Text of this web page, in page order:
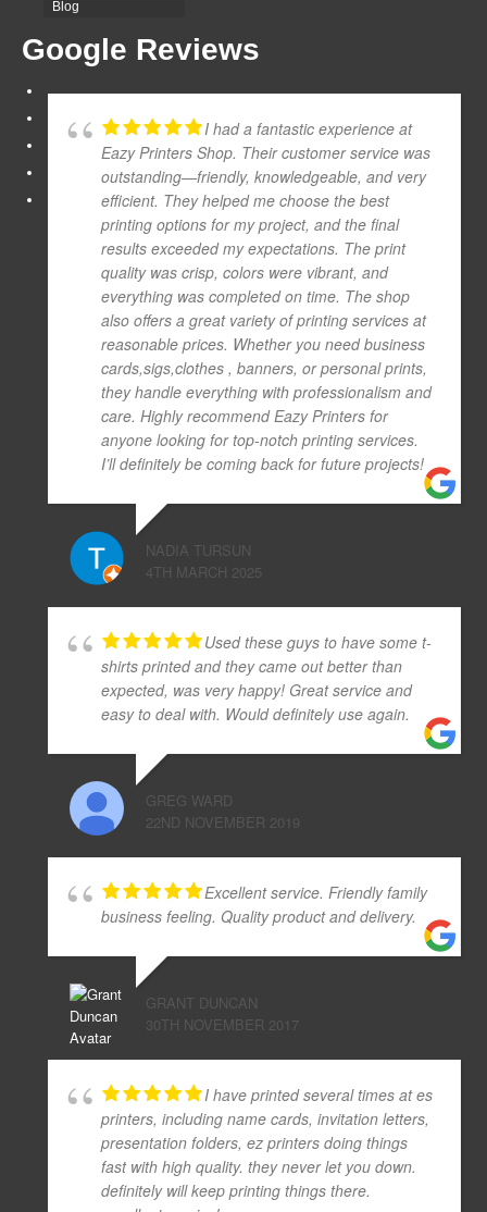
Blog
Google Reviews
I had a fantastic experience at
Eazy Printers Shop. Their customer service was
outstanding—friendly, knowledgeable, and very
efficient. They helped me choose the best
printing options for my project, and the final
results exceeded my expectations. The print
quality was crisp, colors were vibrant, and
everything was completed on time. The shop
also offers a great variety of printing services at
reasonable prices. Whether you need business
cards,sigs,clothes , banners, or personal prints,
they handle everything with professionalism and
care. Highly recommend Eazy Printers for
anyone looking for top-notch printing services.
I’ll definitely be coming back for future projects!
NADIA TURSUN
4TH MARCH 2025
Used these guys to have some t-
shirts printed and they came out better than
expected, was very happy! Great service and
easy to deal with. Would definitely use again.
GREG WARD
22ND NOVEMBER 2019
Excellent service. Friendly family
business feeling. Quality product and delivery.
GRANT DUNCAN
30TH NOVEMBER 2017
I have printed several times at es
printers, including name cards, invitation letters,
presentation folders, ez printers doing things
fast with high quality. they never let you down.
definitely will keep printing things there.